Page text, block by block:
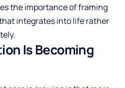
the importance of framing
integrates into life rather
Is Becoming